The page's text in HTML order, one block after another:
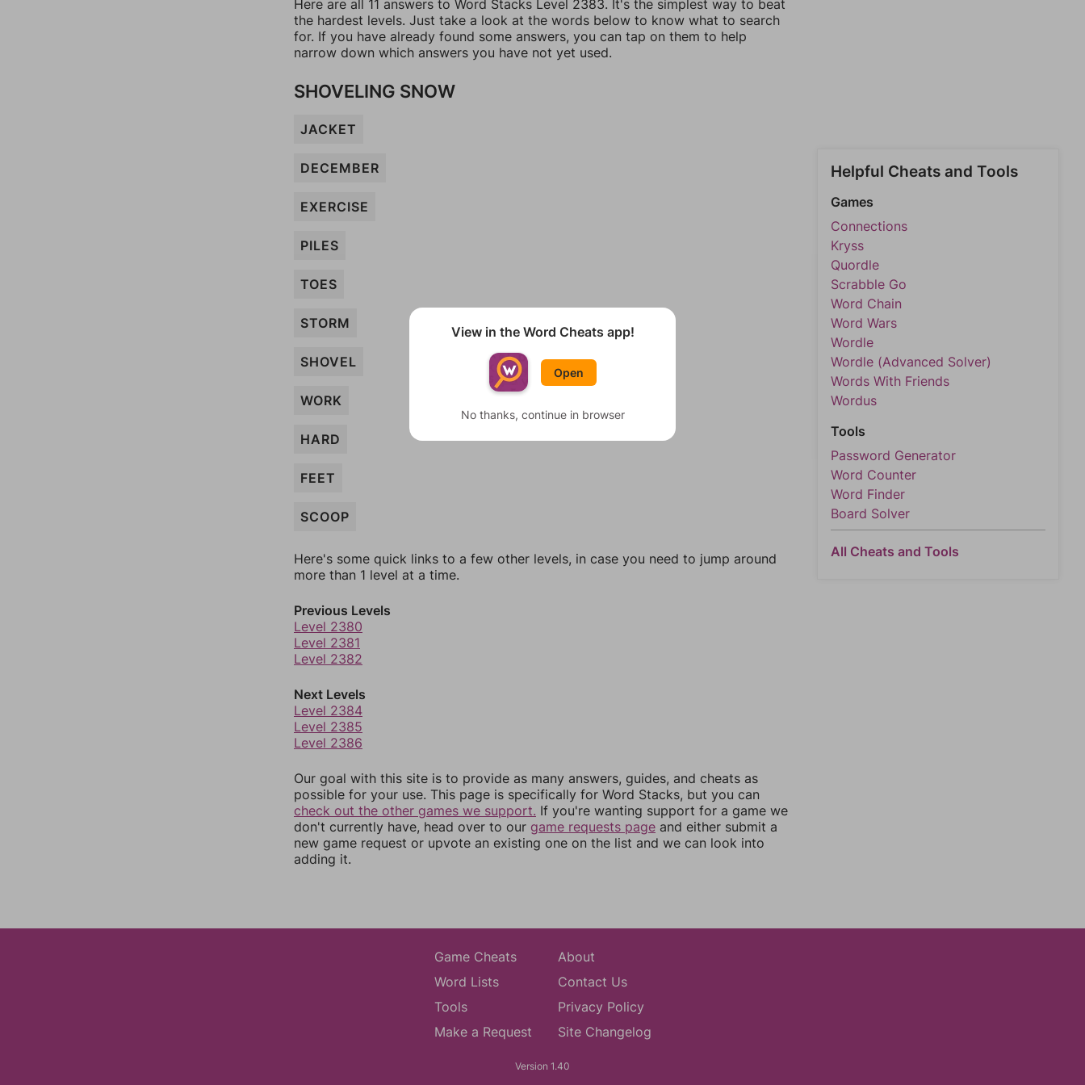
Here are all 11 answers to Word Stacks Level 2383. It's the simplest way to beat
the hardest levels. Just take a look at the words below to know what to search
for. If you have already found some answers, you can tap on them to help
narrow down which answers you have not yet used.
SHOVELING SNOW
JACKET
DECEMBER
EXERCISE
PILES
TOES
STORM
SHOVEL
WORK
HARD
FEET
SCOOP
Here's some quick links to a few other levels, in case you need to jump around
more than 1 level at a time.
Previous Levels
Level 2380
Level 2381
Level 2382
Next Levels
Level 2384
Level 2385
Level 2386
Our goal with this site is to provide as many answers, guides, and cheats as
possible for your use. This page is specifically for Word Stacks, but you can
check out the other games we support. If you're wanting support for a game we
don't currently have, head over to our game requests page and either submit a
new game request or upvote an existing one on the list and we can look into
adding it.
Helpful Cheats and Tools
Games
Connections
Kryss
Quordle
Scrabble Go
Word Chain
Word Wars
Wordle
Wordle (Advanced Solver)
Words With Friends
Wordus
Tools
Password Generator
Word Counter
Word Finder
Board Solver
All Cheats and Tools
Game Cheats
Word Lists
Tools
Make a Request
About
Contact Us
Privacy Policy
Site Changelog
Version 1.40
View in the Word Cheats app!
Open
No thanks, continue in browser